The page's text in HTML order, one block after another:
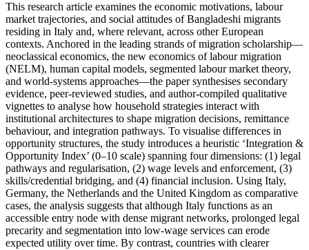
This research article examines the economic motivations, labour
market trajectories, and social attitudes of Bangladeshi migrants
residing in Italy and, where relevant, across other European
contexts. Anchored in the leading strands of migration scholarship—
neoclassical economics, the new economics of labour migration
(NELM), human capital models, segmented labour market theory,
and world‑systems approaches—the paper synthesises secondary
evidence, peer‑reviewed studies, and author‑compiled qualitative
vignettes to analyse how household strategies interact with
institutional architectures to shape migration decisions, remittance
behaviour, and integration pathways. To visualise differences in
opportunity structures, the study introduces a heuristic ‘Integration &
Opportunity Index’ (0–10 scale) spanning four dimensions: (1) legal
pathways and regularisation, (2) wage levels and enforcement, (3)
skills/credential bridging, and (4) financial inclusion. Using Italy,
Germany, the Netherlands and the United Kingdom as comparative
cases, the analysis suggests that although Italy functions as an
accessible entry node with dense migrant networks, prolonged legal
precarity and segmentation into low‑wage services can erode
expected utility over time. By contrast, countries with clearer